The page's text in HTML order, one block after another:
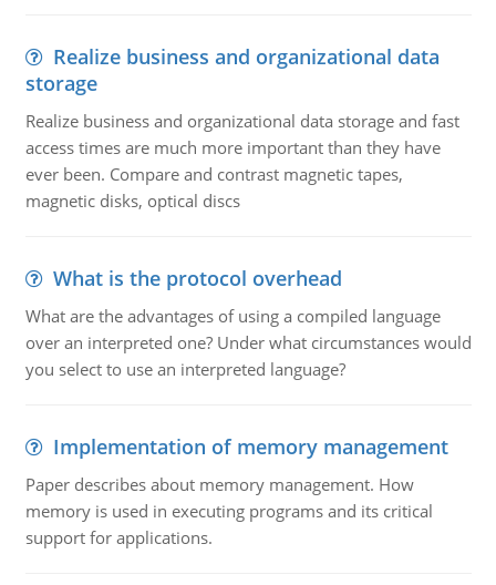
Realize business and organizational data
storage
Realize business and organizational data storage and fast
access times are much more important than they have
ever been. Compare and contrast magnetic tapes,
magnetic disks, optical discs
What is the protocol overhead
What are the advantages of using a compiled language
over an interpreted one? Under what circumstances would
you select to use an interpreted language?
Implementation of memory management
Paper describes about memory management. How
memory is used in executing programs and its critical
support for applications.